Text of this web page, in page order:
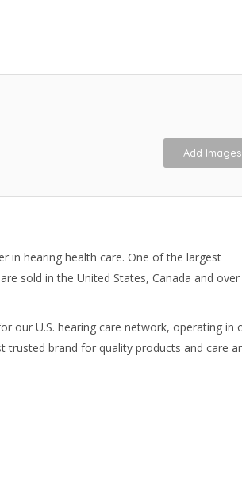
Add Images
in hearing health care. One of the largest
sold in the United States, Canada and over
our U.S. hearing care network, operating in
brand for quality products and care